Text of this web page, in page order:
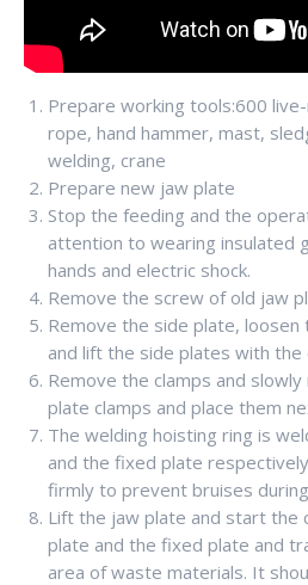
Prepare working tools:600
rope, hand hammer, mast,
welding, crane
Prepare new jaw plate
Stop the feeding and the
attention to wearing insulated
hands and electric shock.
Remove the screw of old jaw
Remove the side plate,
and lift the side plates with the
Remove the clamps and
plate clamps and place them
The welding hoisting ring is
and the fixed plate
firmly to prevent bruises
Lift the jaw plate and start the
plate and the fixed plate and
area of waste materials. It